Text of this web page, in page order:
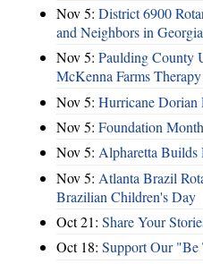
Nov 5: District 6900
and Neighbors in Georgia
Nov 5: Paulding County
McKenna Farms
Nov 5: Hurricane Dorian
Nov 5: Foundation
Nov 5: Alpharetta Builds
Nov 5: Atlanta Brazil
Brazilian Children's Day
Oct 21: Share Your
Oct 18: Support Our